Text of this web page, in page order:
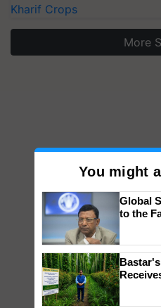
Kharif Crops
More
You might
Global
to the